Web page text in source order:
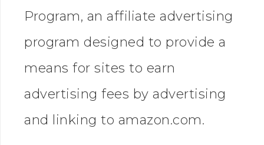
Program, an affiliate advertising
program designed to provide a
means for sites to earn
advertising fees by advertising
and linking to amazon.com.